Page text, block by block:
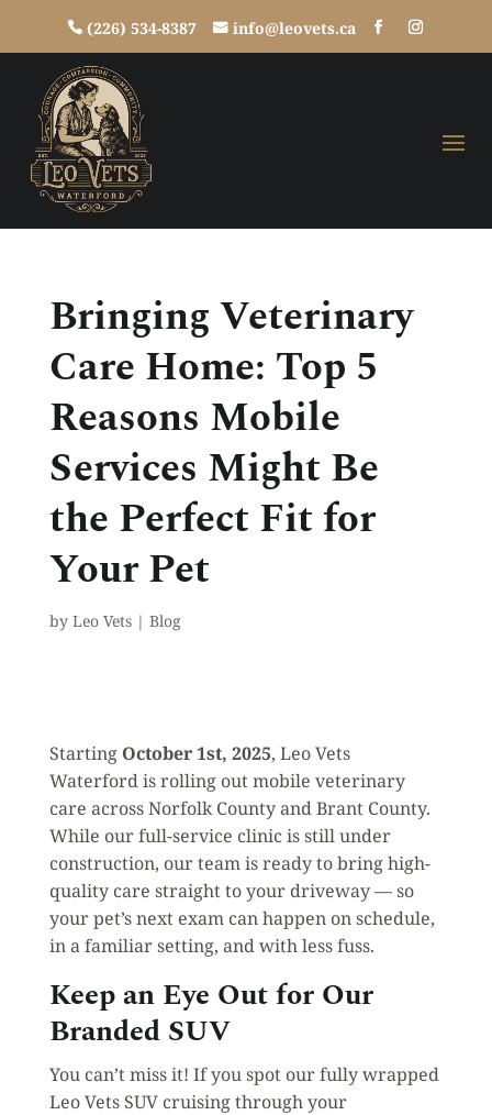
(226) 534-8387 info@leovets.ca
Bringing Veterinary
Care Home: Top 5
Reasons Mobile
Services Might Be
the Perfect Fit for
Your Pet
by Leo Vets| Blog
Starting October 1st, 2025, Leo Vets
Waterford is rolling out mobile veterinary
care across Norfolk County and Brant County.
While our full-service clinic is still under
construction, our team is ready to bring high-
quality care straight to your driveway — so
your pet’s next exam can happen on schedule,
in a familiar setting, and with less fuss.
Keep an Eye Out for Our
Branded SUV
You can’t miss it! If you spot our fully wrapped
Leo Vets SUV cruising through your